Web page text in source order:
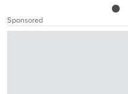
1
Sponsored